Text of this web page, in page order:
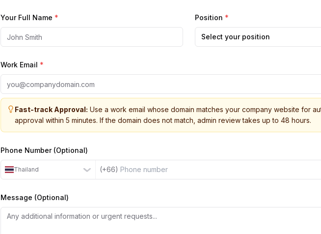
Your Full Name * Position *
Select your position
Work Email *
Fast-track Approval: Use a work email whose domain matches your company website for
approval within 5 minutes. If the domain does not match, admin review takes up to 48 hours.
Phone Number (Optional)
Thailand (+66)
Message (Optional)